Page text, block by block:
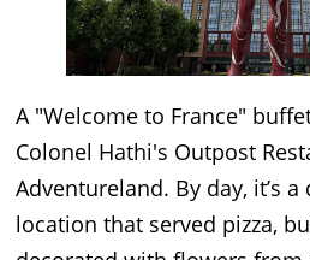
A "Welcome to France"
Colonel Hathi's Outpost
Adventureland. By day, it’s
location that served pizza,